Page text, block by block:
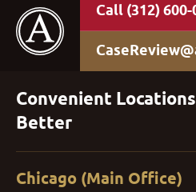
(312) 600-
Convenient
Better
Chicago (Main Office)